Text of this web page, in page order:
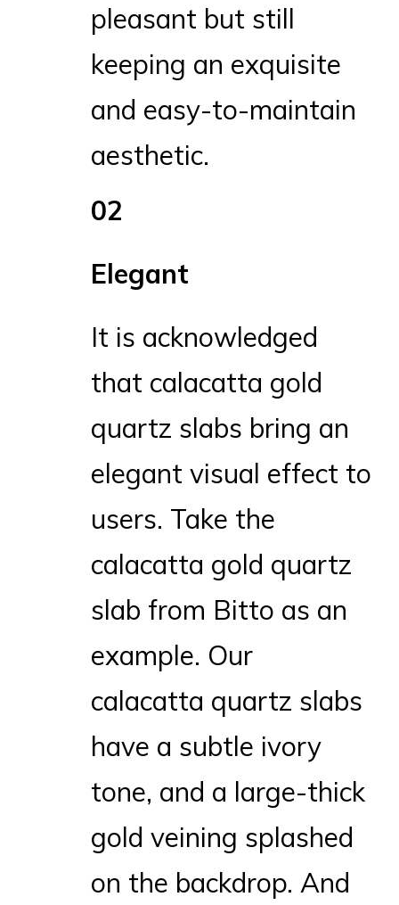
pleasant but still
keeping an exquisite
and easy-to-maintain
aesthetic.
02
Elegant
It is acknowledged
that calacatta gold
quartz slabs bring an
elegant visual effect to
users. Take the
calacatta gold quartz
slab from Bitto as an
example. Our
calacatta quartz slabs
have a subtle ivory
tone, and a large-thick
gold veining splashed
on the backdrop. And